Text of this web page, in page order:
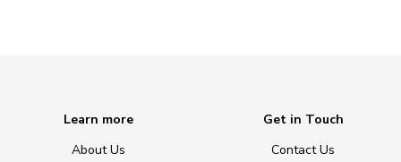
Learn more
About Us
Get in Touch
Contact Us